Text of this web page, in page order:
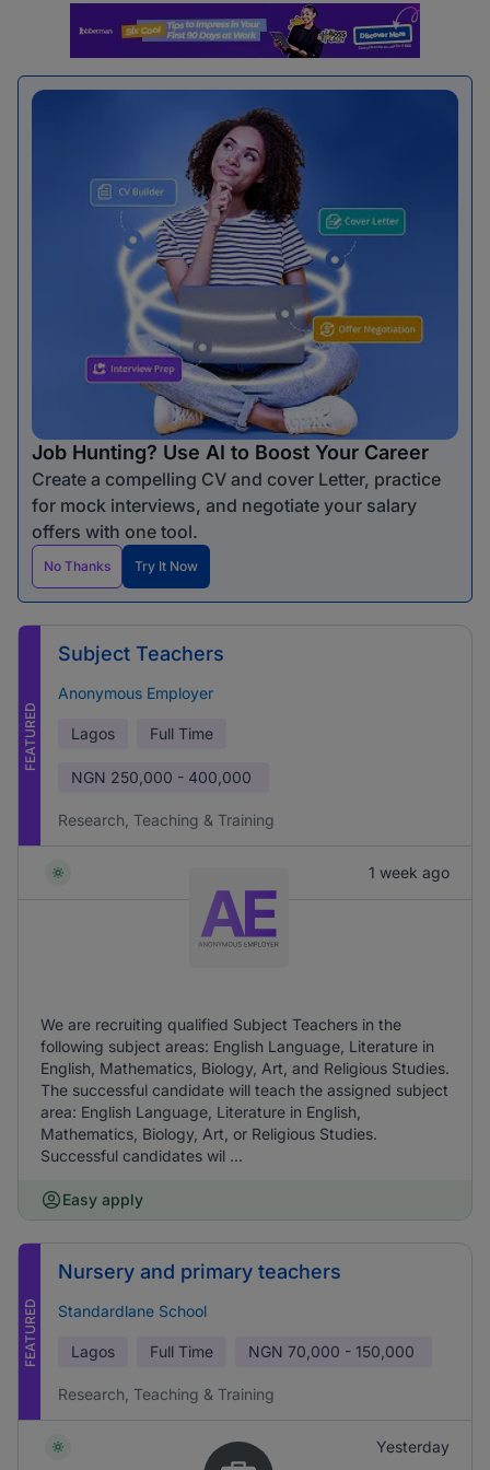
Job Hunting? Use AI to Boost Your Career
Create a compelling CV and cover Letter, practice
for mock interviews, and negotiate your salary
offers with one tool.
No Thanks Try It Now
FEATURED
Subject Teachers
Anonymous Employer
Lagos Full Time
NGN 250,000 - 400,000
Research, Teaching & Training
1 week ago
We are recruiting qualified Subject Teachers in the
following subject areas: English Language, Literature in
English, Mathematics, Biology, Art, and Religious Studies.
The successful candidate will teach the assigned subject
area: English Language, Literature in English,
Mathematics, Biology, Art, or Religious Studies.
Successful candidates wil ...
Easy apply
FEATURED
Nursery and primary teachers
Standardlane School
Lagos Full Time NGN 70,000 - 150,000
Research, Teaching & Training
Yesterday